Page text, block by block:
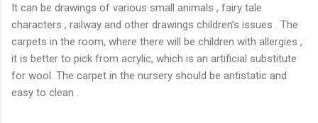
It can be drawings of various small animals , fairy tale
characters , railway and other drawings children’s issues . The
carpets in the room, where there will be children with allergies ,
it is better to pick from acrylic, which is an artificial substitute
for wool. The carpet in the nursery should be antistatic and
easy to clean .